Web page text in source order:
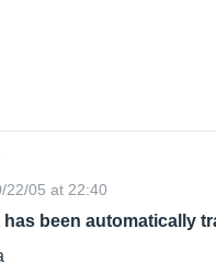
22/05 at 22:40
been automatically